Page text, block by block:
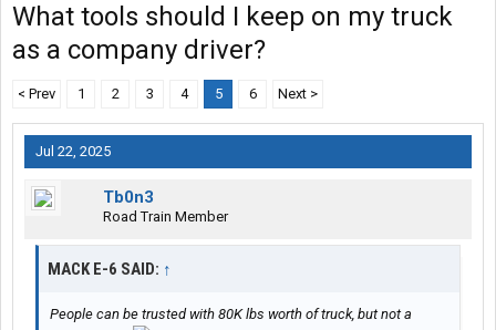
What tools should I keep on my truck
as a company driver?
< Prev 1 2 3 4 5 6 Next >
Jul 22, 2025
Tb0n3
Road Train Member
MACK E-6 SAID: ↑
People can be trusted with 80K lbs worth of truck, but not a